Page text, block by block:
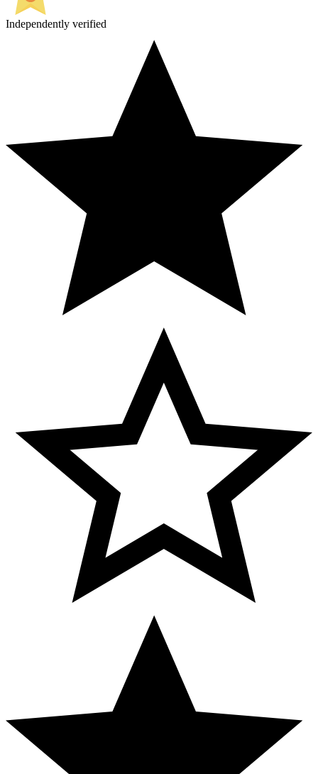
Independently verified